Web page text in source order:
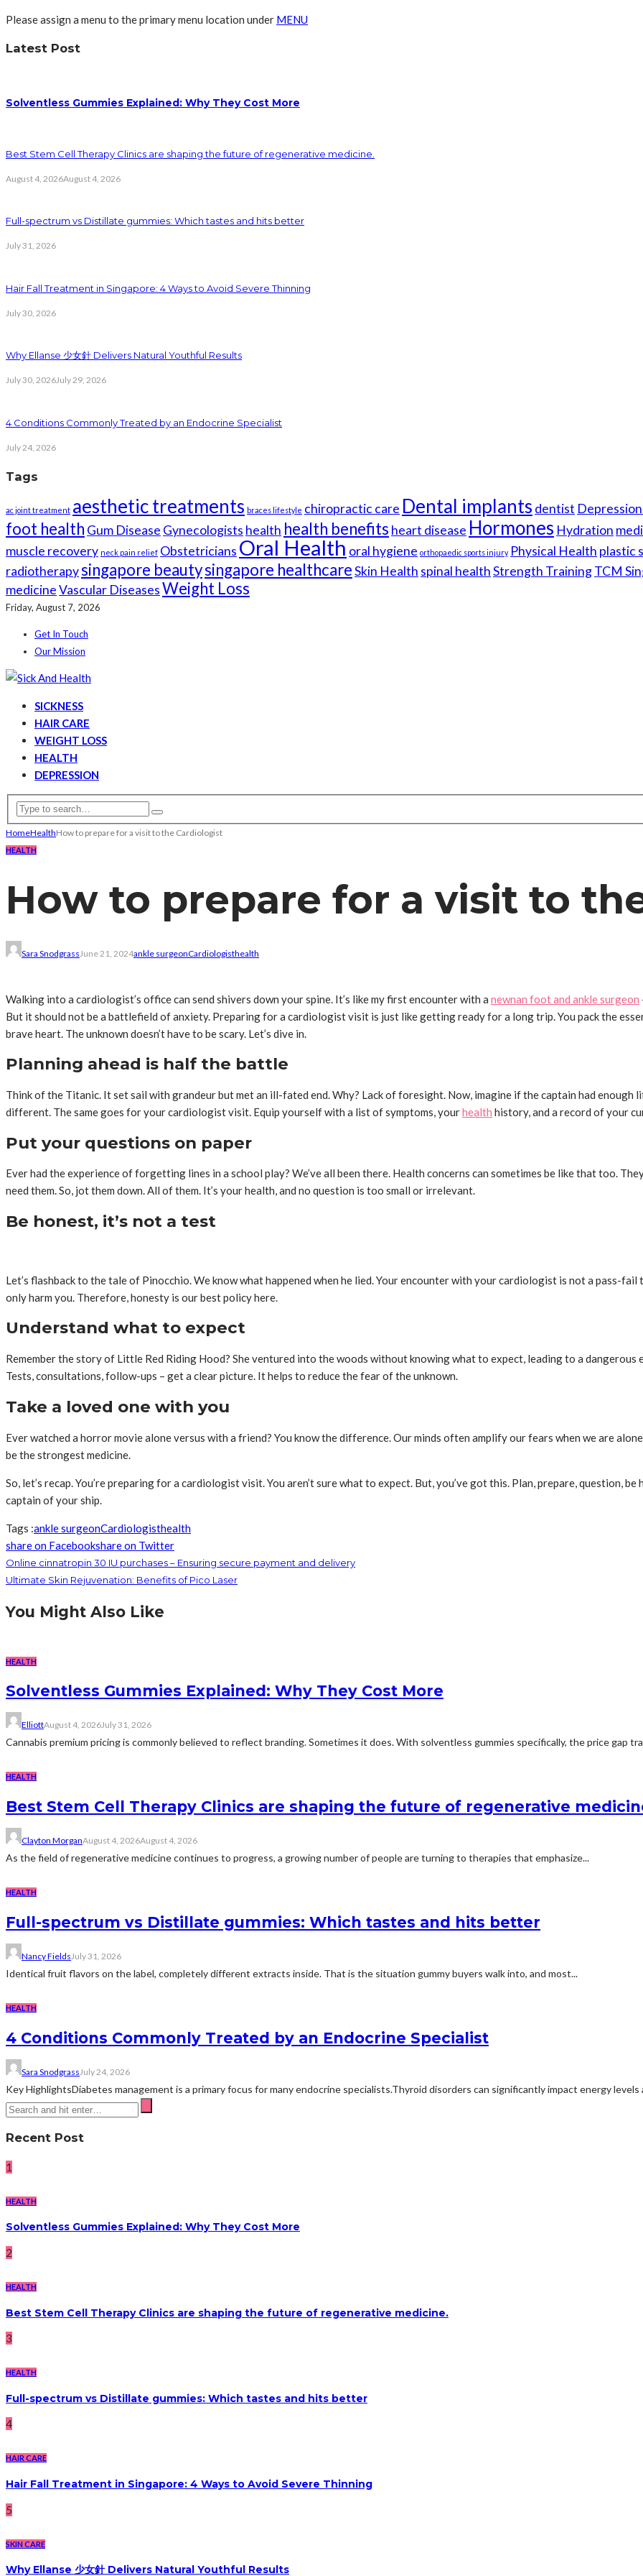
Please assign a menu to the primary menu location under MENU
Latest Post
Solventless Gummies Explained: Why They Cost More
Best Stem Cell Therapy Clinics are shaping the future of regenerative medicine.
August 4, 2026August 4, 2026
Full-spectrum vs Distillate gummies: Which tastes and hits better
July 31, 2026
Hair Fall Treatment in Singapore: 4 Ways to Avoid Severe Thinning
July 30, 2026
Why Ellanse 少女針 Delivers Natural Youthful Results
July 30, 2026July 29, 2026
4 Conditions Commonly Treated by an Endocrine Specialist
July 24, 2026
Tags
ac joint treatment aesthetic treatments braces lifestyle chiropractic care Dental implants dentist
foot health Gum Disease Gynecologists health health benefits heart disease Hormones Hydration
muscle recovery neck pain relief Obstetricians Oral Health oral hygiene orthopaedic sports injury Physical Health plastic
radiotherapysingapore beautysingapore healthcareSkin Health spinal healthStrength TrainingTCM
medicineVascular DiseasesWeight Loss
Friday, August 7, 2026
Get In Touch
Our Mission
SICKNESS
HAIR CARE
WEIGHT LOSS
HEALTH
DEPRESSION
HomeHealthHow to prepare for a visit to the Cardiologist
HEALTH
How to prepare for a visit to
Sara Snodgrass June 21, 2024ankle surgeonCardiologisthealth
Walking into a cardiologist’s office can send shivers down your spine. It’s like my first encounter with a newnan foot and ankle surgeon
But it should not be a battlefield of anxiety. Preparing for a cardiologist visit is just like getting ready for a long trip. You pack the
brave heart. The unknown doesn’t have to be scary. Let’s dive in.
Planning ahead is half the battle
Think of the Titanic. It set sail with grandeur but met an ill-fated end. Why? Lack of foresight. Now, imagine if the captain had
different. The same goes for your cardiologist visit. Equip yourself with a list of symptoms, yourhealth history, and a record of your
Put your questions on paper
Ever had the experience of forgetting lines in a school play? We’ve all been there. Health concerns can sometimes be like that too.
need them. So, jot them down. All of them. It’s your health, and no question is too small or irrelevant.
Be honest, it’s not a test
Let’s flashback to the tale of Pinocchio. We know what happened when he lied. Your encounter with your cardiologist is not a pass-
only harm you. Therefore, honesty is our best policy here.
Understand what to expect
Remember the story of Little Red Riding Hood? She ventured into the woods without knowing what to expect, leading to a dangerous
Tests, consultations, follow-ups – get a clear picture. It helps to reduce the fear of the unknown.
Take a loved one with you
Ever watched a horror movie alone versus with a friend? You know the difference. Our minds often amplify our fears when we are
be the strongest medicine.
So, let’s recap. You’re preparing for a cardiologist visit. You aren’t sure what to expect. But, you’ve got this. Plan, prepare, question,
captain of your ship.
Tags :ankle surgeonCardiologisthealth
share on Facebookshare on Twitter
Online cinnatropin 30 IU purchases – Ensuring secure payment and delivery
Ultimate Skin Rejuvenation: Benefits of Pico Laser
You Might Also Like
HEALTH
Solventless Gummies Explained: Why They Cost More
ElliottAugust 4, 2026July 31, 2026
Cannabis premium pricing is commonly believed to reflect branding. Sometimes it does. With solventless gummies specifically, the price gap
HEALTH
Best Stem Cell Therapy Clinics are shaping the future of regenerative
Clayton MorganAugust 4, 2026August 4, 2026
As the field of regenerative medicine continues to progress, a growing number of people are turning to therapies that emphasize...
HEALTH
Full-spectrum vs Distillate gummies: Which tastes and hits better
Nancy FieldsJuly 31, 2026
Identical fruit flavors on the label, completely different extracts inside. That is the situation gummy buyers walk into, and most...
HEALTH
4 Conditions Commonly Treated by an Endocrine Specialist
Sara Snodgrass July 24, 2026
Key HighlightsDiabetes management is a primary focus for many endocrine specialists.Thyroid disorders can significantly impact energy levels
Recent Post
1
HEALTH
Solventless Gummies Explained: Why They Cost More
2
HEALTH
Best Stem Cell Therapy Clinics are shaping the future of regenerative medicine.
3
HEALTH
Full-spectrum vs Distillate gummies: Which tastes and hits better
4
HAIR CARE
Hair Fall Treatment in Singapore: 4 Ways to Avoid Severe Thinning
5
SKIN CARE
Why Ellanse 少女針 Delivers Natural Youthful Results